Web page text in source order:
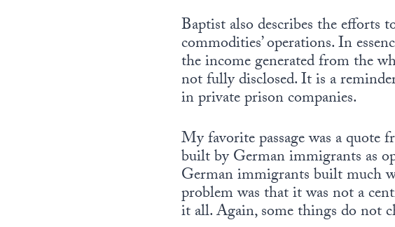
Baptist also describes the efforts
commodities’ operations. In
the income generated from the
not fully disclosed. It is a
in private prison companies.
My favorite passage was a quote
built by German immigrants as
German immigrants built much
problem was that it was not a
it all. Again, some things do not